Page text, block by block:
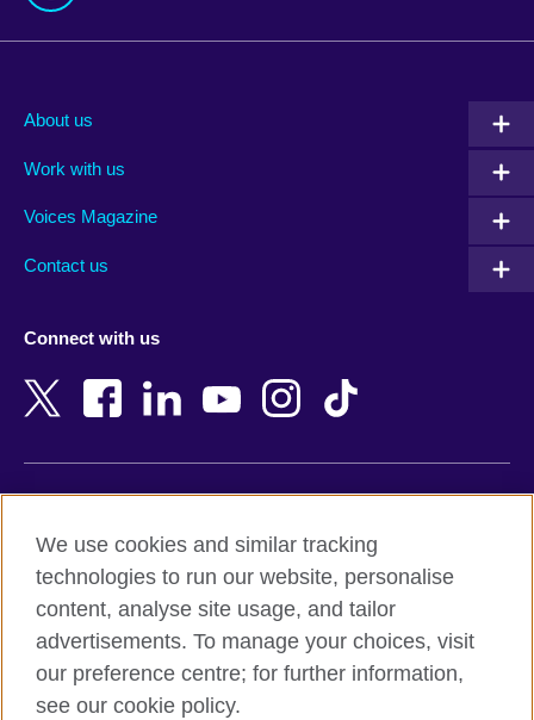
Albania
Argentina
Armenia
Bangladesh
Belgium
Botswana
Cambodia
Cameroon
Canada
New Zealand
Nigeria
Northern Ireland
Pakistan
Peru
About us
Work with us
Voices Magazine
Contact us
Connect with us
Terms and conditions of sale
Accessibility
Privacy and cookies
Site map
We use cookies and similar tracking
technologies to run our website, personalise
content, analyse site usage, and tailor
advertisements. To manage your choices, visit
our preference centre; for further information,
see our cookie policy.